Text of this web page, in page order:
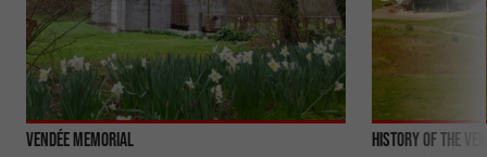
Vendée Memorial History of the